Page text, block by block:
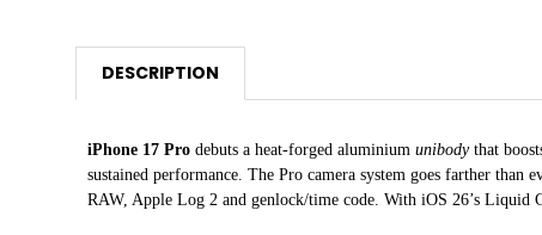
DESCRIPTION
iPhone 17 Pro debuts a heat-forged aluminiumunibodythat
sustained performance. The Pro camera system goes farther than
RAW, Apple Log 2 and genlock/time code. With iOS 26’s Liquid